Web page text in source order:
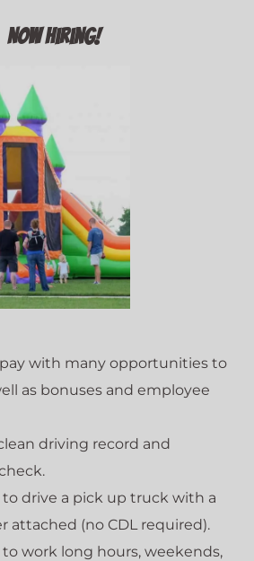
Now Hiring!
with many opportunities to
as bonuses and employee
driving record and
drive a pick up truck with a
attached (no CDL required).
work long hours, weekends,